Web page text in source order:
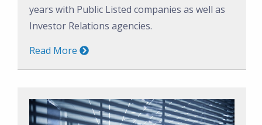
years with Public Listed companies as well as
Investor Relations agencies.
Read More